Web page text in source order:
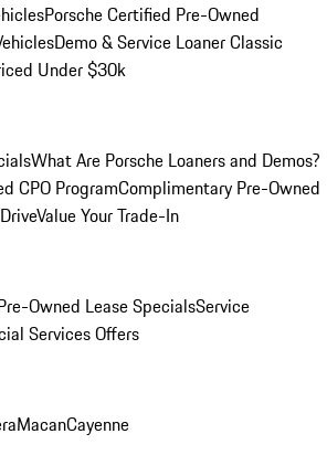
Porsche Certified Pre-Owned
Demo & Service LoanerClassic
Under $30k
What Are Porsche Loaners and Demos?
CPO ProgramComplimentary Pre-Owned
Value Your Trade-In
Owned Lease SpecialsService
Services Offers
MacanCayenne